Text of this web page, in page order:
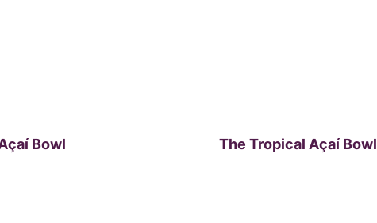
Bowl The Tropical Açaí Bowl